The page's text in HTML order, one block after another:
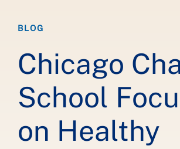
BLOG
Chicago
School
on Healthy